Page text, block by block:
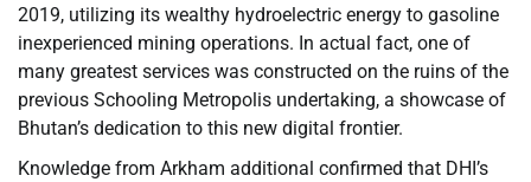
2019, utilizing its wealthy hydroelectric energy to gasoline
inexperienced mining operations. In actual fact, one of
many greatest services was constructed on the ruins of the
previous Schooling Metropolis undertaking, a showcase of
Bhutan’s dedication to this new digital frontier.
Knowledge from Arkham additional confirmed that DHI’s